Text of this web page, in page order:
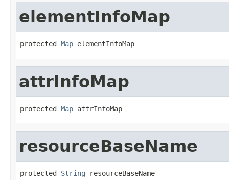
elementInfoMap
protected Map elementInfoMap
attrInfoMap
protected Map attrInfoMap
resourceBaseName
protected String resourceBaseName